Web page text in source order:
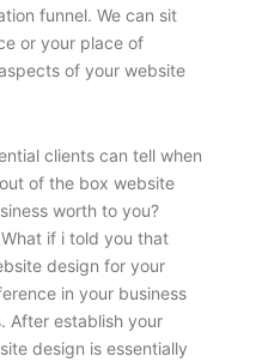
funnel. We can sit
or your place of
of your website
clients can tell when
of the box website
worth to you?
if i told you that
design for your
in your business
After establish your
design is essentially